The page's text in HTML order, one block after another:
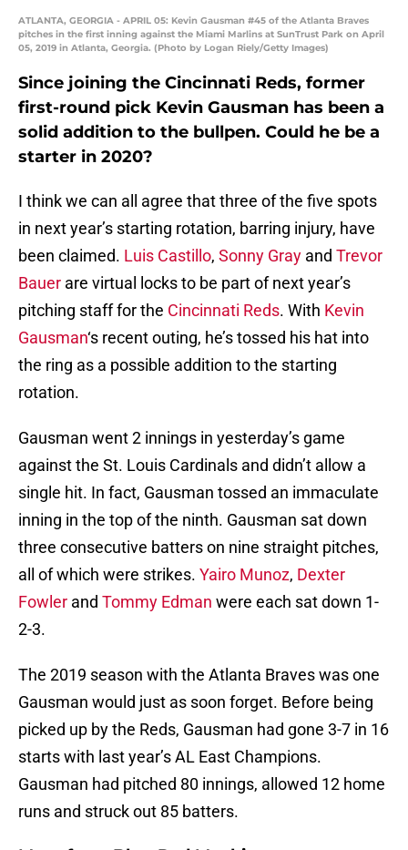
ATLANTA, GEORGIA - APRIL 05: Kevin Gausman #45 of the Atlanta Braves
pitches in the first inning against the Miami Marlins at SunTrust Park on April
05, 2019 in Atlanta, Georgia. (Photo by Logan Riely/Getty Images)
Since joining the Cincinnati Reds, former
first-round pick Kevin Gausman has been a
solid addition to the bullpen. Could he be a
starter in 2020?
I think we can all agree that three of the five spots
in next year’s starting rotation, barring injury, have
been claimed. Luis Castillo, Sonny Gray and Trevor
Bauer are virtual locks to be part of next year’s
pitching staff for the Cincinnati Reds. With Kevin
Gausman‘s recent outing, he’s tossed his hat into
the ring as a possible addition to the starting
rotation.
Gausman went 2 innings in yesterday’s game
against the St. Louis Cardinals and didn’t allow a
single hit. In fact, Gausman tossed an immaculate
inning in the top of the ninth. Gausman sat down
three consecutive batters on nine straight pitches,
all of which were strikes. Yairo Munoz, Dexter
Fowler and Tommy Edman were each sat down 1-
2-3.
The 2019 season with the Atlanta Braves was one
Gausman would just as soon forget. Before being
picked up by the Reds, Gausman had gone 3-7 in 16
starts with last year’s AL East Champions.
Gausman had pitched 80 innings, allowed 12 home
runs and struck out 85 batters.